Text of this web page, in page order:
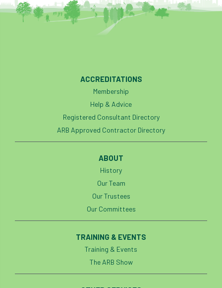
ACCREDITATIONS
Membership
Help & Advice
Registered Consultant Directory
ARB Approved Contractor Directory
ABOUT
History
Our Team
Our Trustees
Our Committees
TRAINING & EVENTS
Training & Events
The ARB Show